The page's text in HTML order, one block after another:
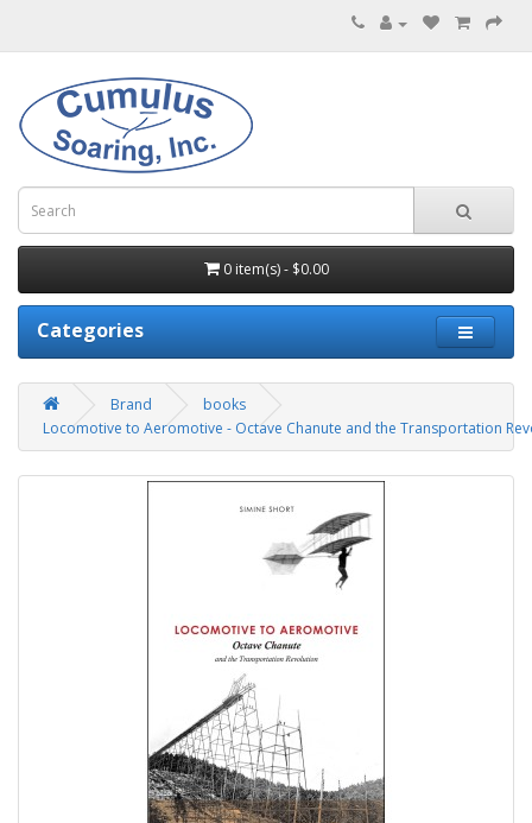
0 item(s) - $0.00
Categories
Brand
books
Locomotive to Aeromotive - Octave Chanute and the Transportation